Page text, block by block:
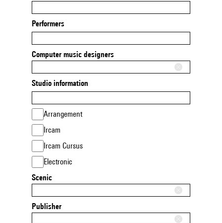
Performers
Computer music designers
Studio information
Arrangement
Ircam
Ircam Cursus
Electronic
Scenic
Publisher